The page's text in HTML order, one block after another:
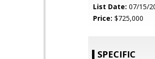
List Date: 07/15/
Price: $725,000
SPECIFIC